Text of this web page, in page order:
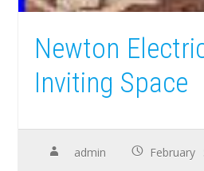
Newton
Inviting Space
admin